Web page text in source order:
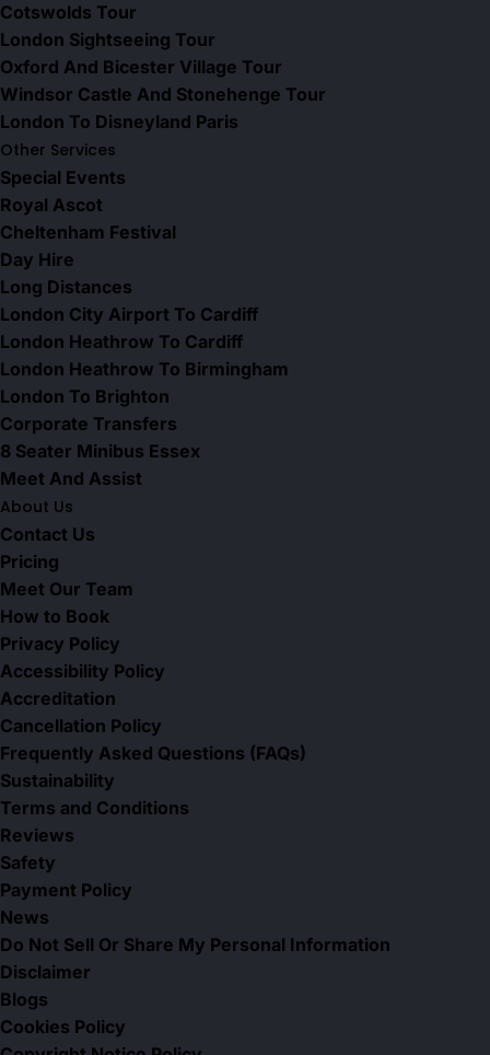
Cotswolds Tour
London Sightseeing Tour​
Oxford And Bicester Village Tour
Windsor Castle And Stonehenge Tour
London To Disneyland Paris
Other Services
Special Events
Royal Ascot
Cheltenham Festival
Day Hire
Long Distances
London City Airport To Cardiff
London Heathrow To Cardiff
London Heathrow To Birmingham
London To Brighton
Corporate Transfers
8 Seater Minibus Essex
Meet And Assist
About Us
Contact Us
Pricing
Meet Our Team
How to Book
Privacy Policy
Accessibility Policy
Accreditation
Cancellation Policy
Frequently Asked Questions (FAQs)
Sustainability
Terms and Conditions
Reviews
Safety
Payment Policy
News
Do Not Sell Or Share My Personal Information
Disclaimer
Blogs
Cookies Policy